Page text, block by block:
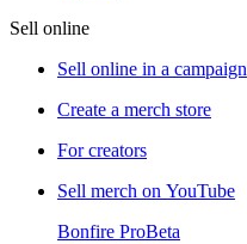
Sell online
Sell online in a campaign
Create a merch store
For creators
Sell merch on YouTube
Bonfire ProBeta